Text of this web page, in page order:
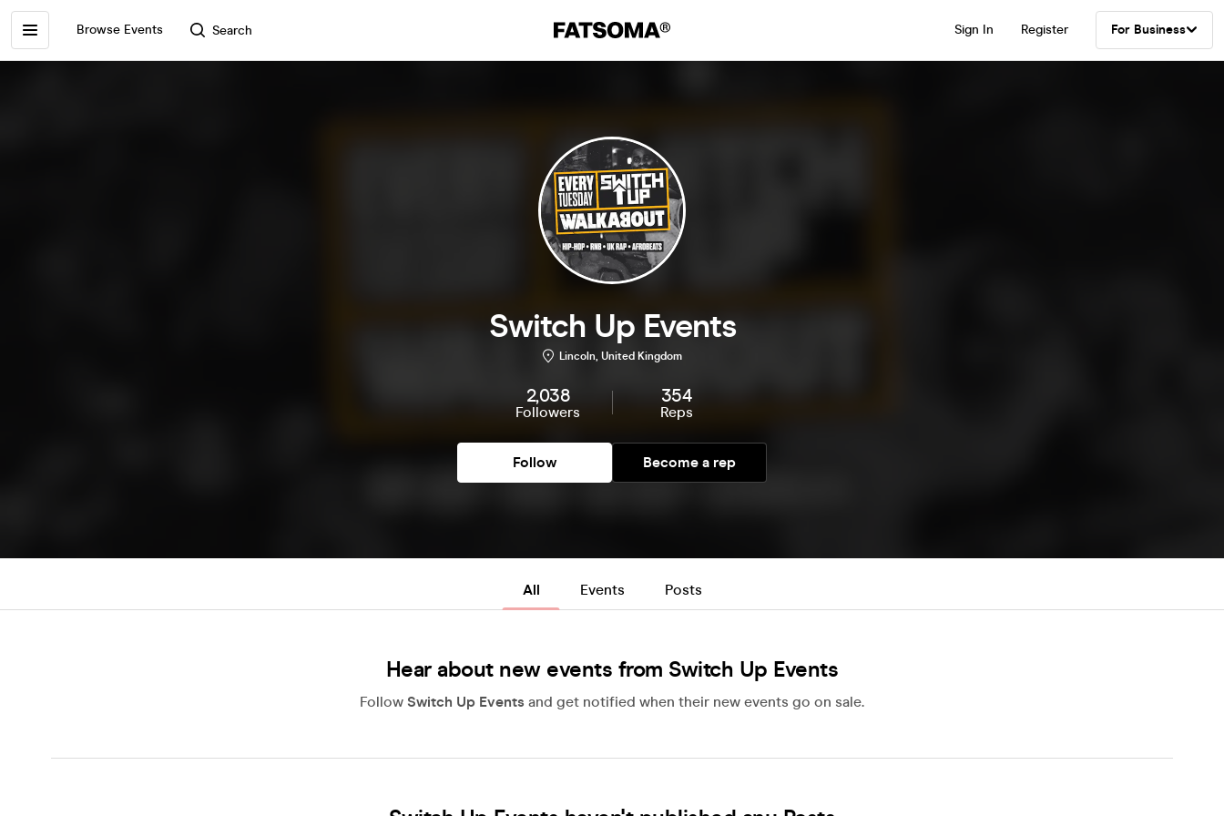
Browse Events Search Sign In Register For Business
Switch Up Events
Lincoln, United Kingdom
2,038
Followers
354
Reps
Follow Become a rep
All Events Posts
Hear about new events from Switch Up Events
Follow Switch Up Events and get notified when their new events go on sale.